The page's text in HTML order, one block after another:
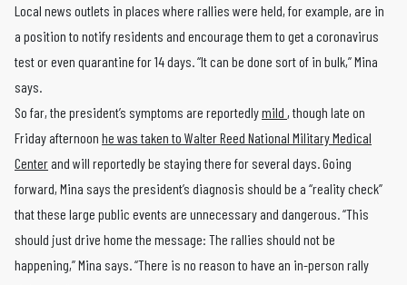
Local news outlets in places where rallies were held, for example, are in
a position to notify residents and encourage them to get a coronavirus
test or even quarantine for 14 days. “It can be done sort of in bulk,” Mina
says.
So far, the president’s symptoms are reportedlymild , though late on
Friday afternoon he was taken to Walter Reed National Military Medical
Centerand will reportedly be staying there for several days. Going
forward, Mina says the president’s diagnosis should be a “reality check”
that these large public events are unnecessary and dangerous. “This
should just drive home the message: The rallies should not be
happening,” Mina says. “There is no reason to have an in-person rally